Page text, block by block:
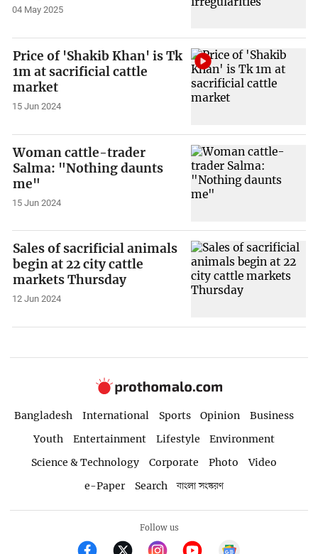
04 May 2025
Price of 'Shakib Khan' is Tk
1m at sacrificial cattle
market
15 Jun 2024
Woman cattle-trader
Salma: "Nothing daunts
me"
15 Jun 2024
Sales of sacrificial animals
begin at 22 city cattle
markets Thursday
12 Jun 2024
Bangladesh International Sports Opinion
Business
Youth
Entertainment Lifestyle
Environment
Science & Technology
Corporate Photo
Video
e-Paper
Search বাংলা সংস্করণ
Follow us